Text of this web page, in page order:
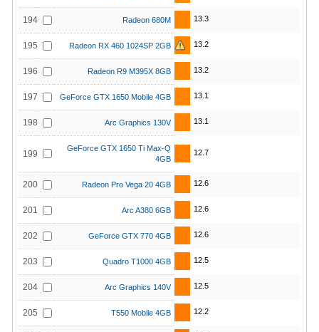
194 Radeon 680M 13.3
195 Radeon RX 460 1024SP 2GB 13.2
196 Radeon R9 M395X 8GB 13.2
197 GeForce GTX 1650 Mobile 4GB 13.1
198 Arc Graphics 130V 13.1
199
GeForce GTX 1650 Ti Max-Q
4GB
12.7
200 Radeon Pro Vega 20 4GB 12.6
201 Arc A380 6GB 12.6
202 GeForce GTX 770 4GB 12.6
203 Quadro T1000 4GB 12.5
204 Arc Graphics 140V 12.5
205 T550 Mobile 4GB 12.2